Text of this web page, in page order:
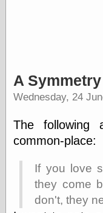
A Symmetry
Wednesday, 24
The following
common-place:
If you love
they come
don't, they